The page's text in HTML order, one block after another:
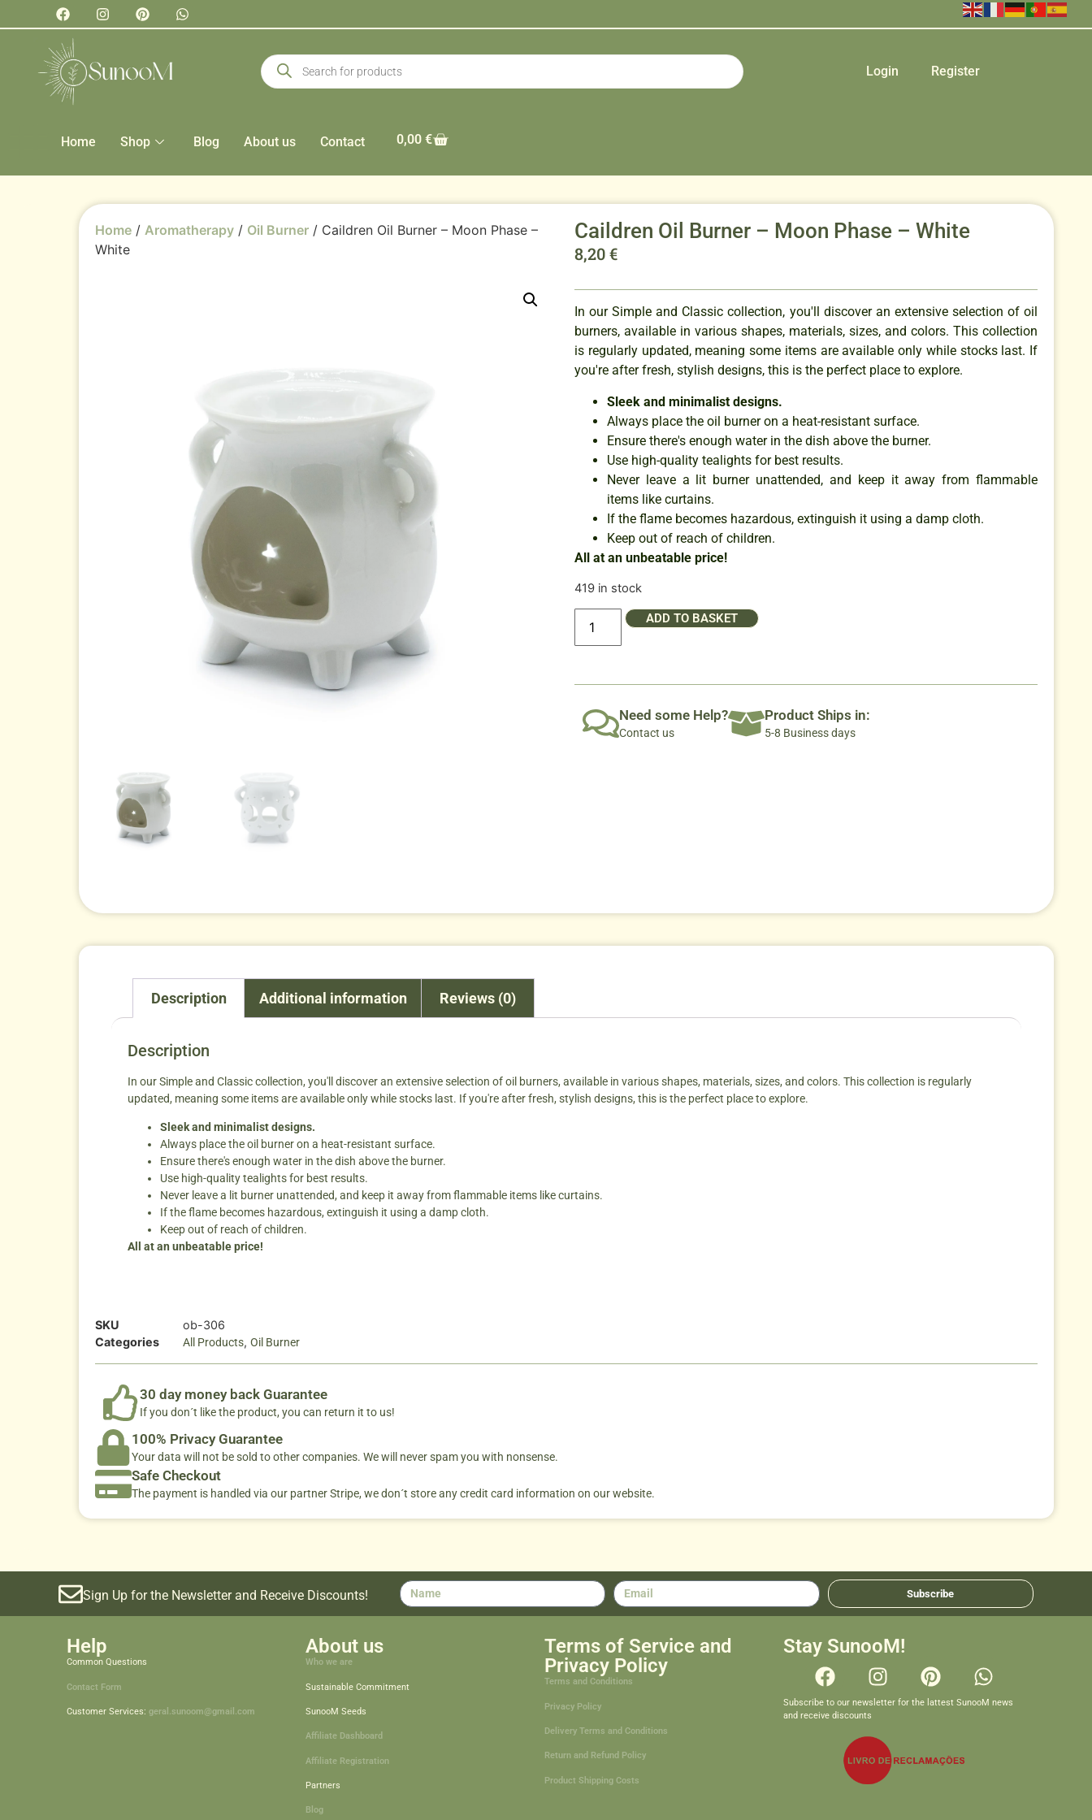
Login Register
Home Shop Blog About us Contact 0,00 €
Home / Aromatherapy / Oil Burner / Caildren Oil Burner – Moon Phase –
White
Caildren Oil Burner – Moon Phase – White
8,20€
In our Simple and Classic collection, you'll discover an extensive selection of oil
burners, available in various shapes, materials, sizes, and colors. This collection
is regularly updated, meaning some items are available only while stocks last. If
you're after fresh, stylish designs, this is the perfect place to explore.
Sleek and minimalist designs.
Always place the oil burner on a heat-resistant surface.
Ensure there's enough water in the dish above the burner.
Use high-quality tealights for best results.
Never leave a lit burner unattended, and keep it away from flammable
items like curtains.
If the flame becomes hazardous, extinguish it using a damp cloth.
Keep out of reach of children.
All at an unbeatable price!
419 in stock
ADD TO BASKET
Need some Help?
Contact us
Product Ships in:
5-8 Business days
Description Additional information Reviews (0)
Description
In our Simple and Classic collection, you'll discover an extensive selection of oil burners, available in various shapes, materials, sizes, and colors. This collection is regularly
updated, meaning some items are available only while stocks last. If you're after fresh, stylish designs, this is the perfect place to explore.
Sleek and minimalist designs.
Always place the oil burner on a heat-resistant surface.
Ensure there's enough water in the dish above the burner.
Use high-quality tealights for best results.
Never leave a lit burner unattended, and keep it away from flammable items like curtains.
If the flame becomes hazardous, extinguish it using a damp cloth.
Keep out of reach of children.
All at an unbeatable price!
SKU
ob-306
Categories
All Products, Oil Burner
30 day money back Guarantee
If you don´t like the product, you can return it to us!
100% Privacy Guarantee
Your data will not be sold to other companies. We will never spam you with nonsense.
Safe Checkout
The payment is handled via our partner Stripe, we don´t store any credit card information on our website.
Sign Up for the Newsletter and Receive Discounts! Subscribe
Help
Common Questions
Contact Form
Customer Services: geral.sunoom@gmail.com
About us
Who we are
Sustainable Commitment
SunooM Seeds
Affiliate Dashboard
Affiliate Registration
Partners
Blog
Terms of Service and
Privacy Policy
Terms and Conditions
Privacy Policy
Delivery Terms and Conditions
Return and Refund Policy
Product Shipping Costs
Stay SunooM!
Subscribe to our newsletter for the lattest SunooM news
and receive discounts